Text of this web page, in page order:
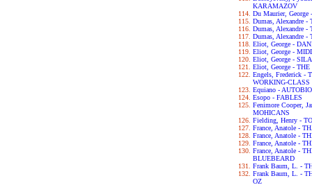
KARAMAZOV
Du Maurier,
Dumas, Alexandre
Dumas, Alexandre
Dumas, Alexandre
Eliot, George -
Eliot, George -
Eliot, George -
Eliot, George -
Engels, Frederick -
WORKING-
Equiano -
Esopo - FABLES
Fenimore Cooper,
MOHICANS
Fielding, Henry -
France, Anatole -
France, Anatole -
France, Anatole -
France, Anatole -
BLUEBEARD
Frank Baum, L. -
Frank Baum, L. -
OZ